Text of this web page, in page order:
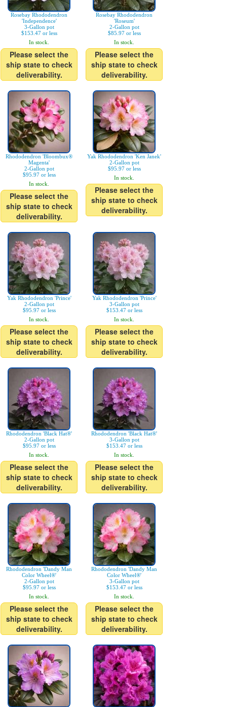
Rosebay Rhododendron
'Independence'
3-Gallon pot
$153.47 or less
In stock.
Please select the
ship state to check
deliverability.
Rosebay Rhododendron
'Roseum'
2-Gallon pot
$85.97 or less
In stock.
Please select the
ship state to check
deliverability.
Rhododendron 'Bloombux®
Magenta'
2-Gallon pot
$95.97 or less
In stock.
Please select the
ship state to check
deliverability.
Yak Rhododendron 'Ken Janek'
2-Gallon pot
$95.97 or less
In stock.
Please select the
ship state to check
deliverability.
Yak Rhododendron 'Prince'
2-Gallon pot
$95.97 or less
In stock.
Please select the
ship state to check
deliverability.
Yak Rhododendron 'Prince'
3-Gallon pot
$153.47 or less
In stock.
Please select the
ship state to check
deliverability.
Rhododendron 'Black Hat®'
2-Gallon pot
$95.97 or less
In stock.
Please select the
ship state to check
deliverability.
Rhododendron 'Black Hat®'
3-Gallon pot
$153.47 or less
In stock.
Please select the
ship state to check
deliverability.
Rhododendron 'Dandy Man
Color Wheel®'
2-Gallon pot
$95.97 or less
In stock.
Please select the
ship state to check
deliverability.
Rhododendron 'Dandy Man
Color Wheel®'
3-Gallon pot
$153.47 or less
In stock.
Please select the
ship state to check
deliverability.